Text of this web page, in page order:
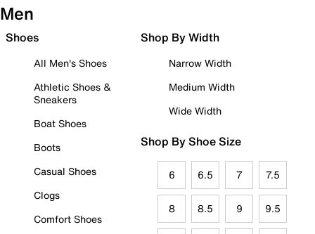
Men
Shoes
All Men's Shoes
Athletic Shoes &
Sneakers
Boat Shoes
Boots
Casual Shoes
Clogs
Comfort Shoes
Shop By Width
Narrow Width
Medium Width
Wide Width
Shop By Shoe Size
6 6.5 7 7.5
8 8.5 9 9.5